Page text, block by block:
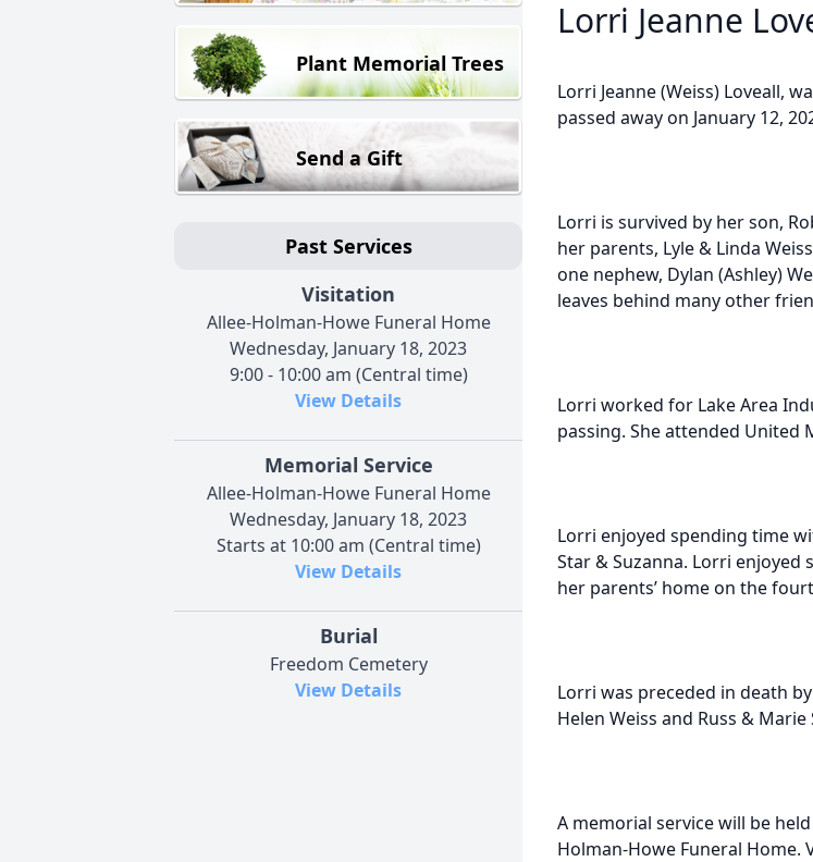
Plant Memorial Trees
Send a Gift
Past Services
Visitation
Allee-Holman-Howe Funeral Home
Wednesday, January 18, 2023
9:00 - 10:00 am (Central time)
View Details
Memorial Service
Allee-Holman-Howe Funeral Home
Wednesday, January 18, 2023
Starts at 10:00 am (Central time)
View Details
Burial
Freedom Cemetery
View Details
Lorri Jeanne
Lorri Jeanne (Weiss) Loveall,
passed away on January 12,
Lorri is survived by her son,
her parents, Lyle & Linda
one nephew, Dylan (Ashley)
leaves behind many other
Lorri worked for Lake Area
passing. She attended United
Lorri enjoyed spending time
Star & Suzanna. Lorri
her parents’ home on the
Lorri was preceded in death
Helen Weiss and Russ & Marie
A memorial service will be held
Holman-Howe Funeral